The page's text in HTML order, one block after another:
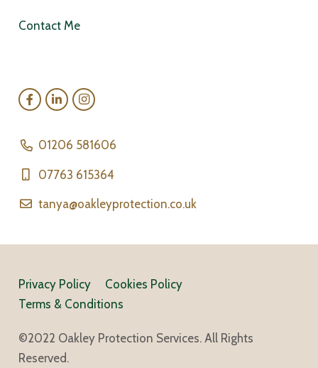
Contact Me
01206 581606
07763 615364
tanya@oakleyprotection.co.uk
Privacy Policy
Cookies Policy
Terms & Conditions
©2022 Oakley Protection Services. All Rights
Reserved.